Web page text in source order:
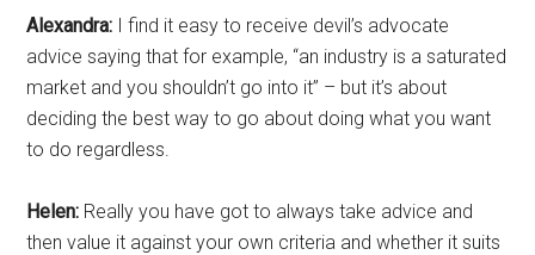
Alexandra: I find it easy to receive devil’s advocate
advice saying that for example, “an industry is a saturated
market and you shouldn’t go into it” – but it’s about
deciding the best way to go about doing what you want
to do regardless.
Helen: Really you have got to always take advice and
then value it against your own criteria and whether it suits